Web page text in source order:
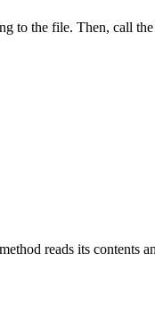
to the file. Then, call
method reads its contents